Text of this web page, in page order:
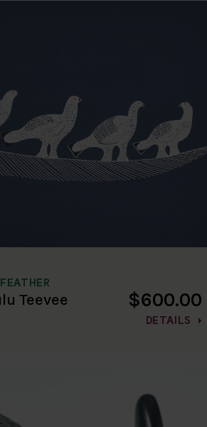
Teevee $600.00
DETAILS